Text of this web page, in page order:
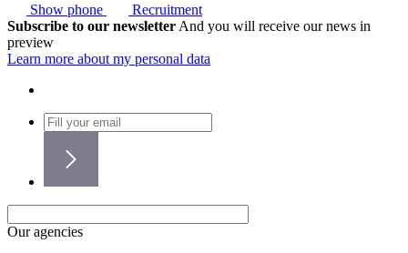
Show phone
Recruitment
Subscribe to our newsletter And you will receive our news in
preview
Learn more about my personal data
Our agencies